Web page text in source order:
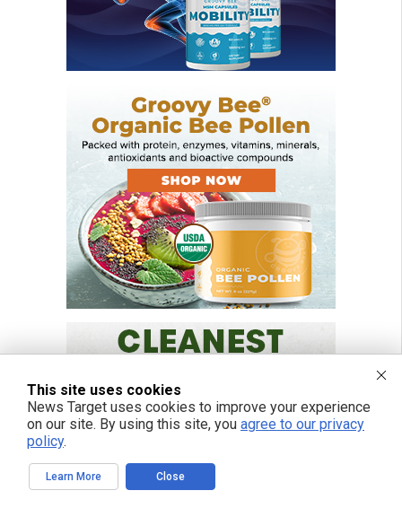
This site uses cookies
News Target uses cookies to improve your experience
on our site. By using this site, you agree to our privacy
policy.
Learn More Close